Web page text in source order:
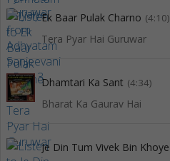
Ek Baar Pulak Charno (4:10)
Tera Pyar Hai Guruwar
Dhamtari Ka Sant (4:34)
Bharat Ka Gaurav Hai
Je Din Tum Vivek Bin Khoye